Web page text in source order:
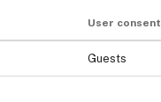
User consent
Guests